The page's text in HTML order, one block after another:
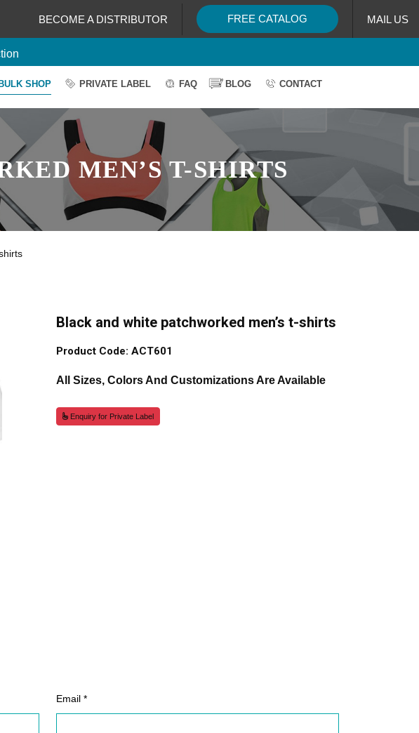
BECOME A DISTRIBUTOR FREE CATALOG
MAIL US
BULK SHOP PRIVATE LABEL FAQ BLOG CONTACT
MEN’S T-SHIRTS
Black and white patchworked men’s t-shirts
Product Code: ACT601
All Sizes, Colors And Customizations Are Available
Enquiry for Private Label
Email *